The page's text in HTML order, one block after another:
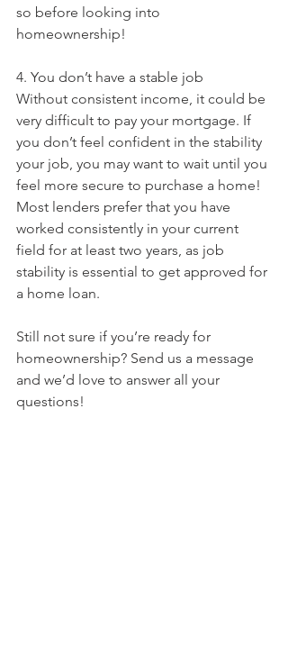
so before looking into
homeownership!
4. You don’t have a stable job
Without consistent income, it could be
very difficult to pay your mortgage. If
you don’t feel confident in the stability
your job, you may want to wait until you
feel more secure to purchase a home!
Most lenders prefer that you have
worked consistently in your current
field for at least two years, as job
stability is essential to get approved for
a home loan.
Still not sure if you’re ready for
homeownership? Send us a message
and we’d love to answer all your
questions!